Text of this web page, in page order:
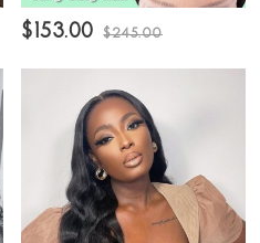
$153.00 $245.00